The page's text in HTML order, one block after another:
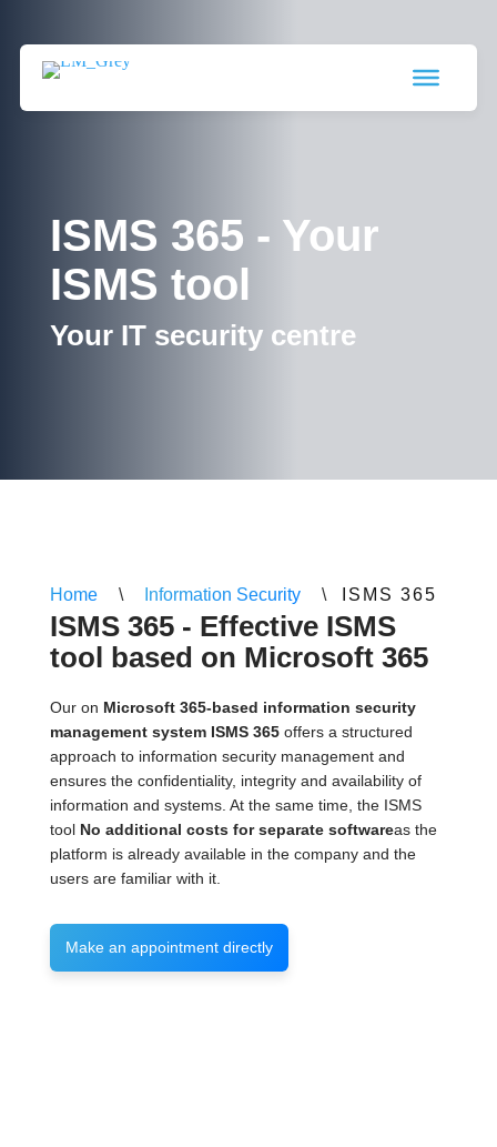
ISMS 365 - Your
ISMS tool
Your IT security centre
Home \ Information Security \ ISMS 365
ISMS 365 - Effective ISMS
tool based on Microsoft 365
Our on Microsoft 365-based information security
management system ISMS 365offers a structured
approach to information security management and
ensures the confidentiality, integrity and availability of
information and systems. At the same time, the ISMS
tool No additional costs for separate softwareas the
platform is already available in the company and the
users are familiar with it.
Make an appointment directly